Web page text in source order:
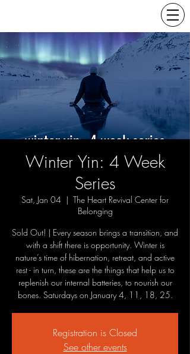
Winter Yin: 4 Week
Series
Sat, Jan 04
  |
The Heart Revival Center for
Belonging
Sold Out! | Every season brings a transition, and
with a shift there is opportunity. Winter is
nature’s time of hibernation, retreat, and active
rest - in turn, these are the things that help us to
replenish our internal batteries, to nourish our
bones. Saturdays on January 4, 11, 18, 25.
Registration is Closed
See other events